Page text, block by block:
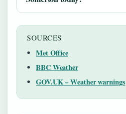
SOURCES
Met Office
BBC Weather
GOV.UK – Weather warnings